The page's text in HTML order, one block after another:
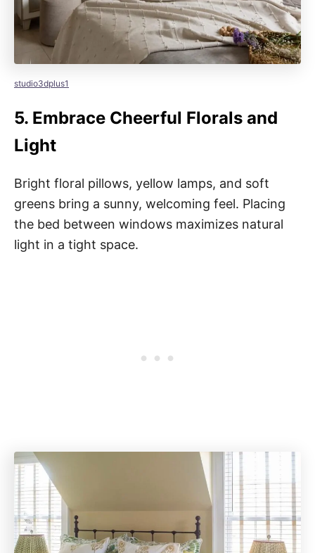
studio3dplus1
5. Embrace Cheerful Florals and
Light
Bright floral pillows, yellow lamps, and soft
greens bring a sunny, welcoming feel. Placing
the bed between windows maximizes natural
light in a tight space.